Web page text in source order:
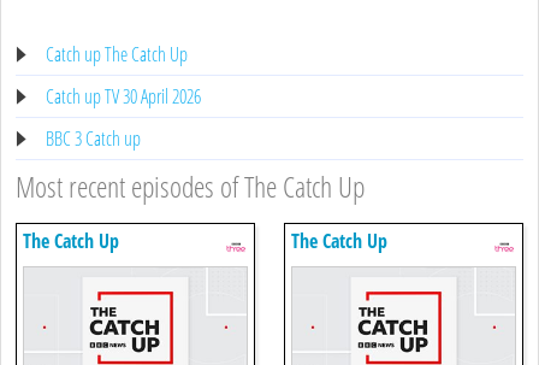
Catch up The Catch Up
Catch up TV 30 April 2026
BBC 3 Catch up
Most recent episodes of The Catch Up
The Catch Up The Catch Up